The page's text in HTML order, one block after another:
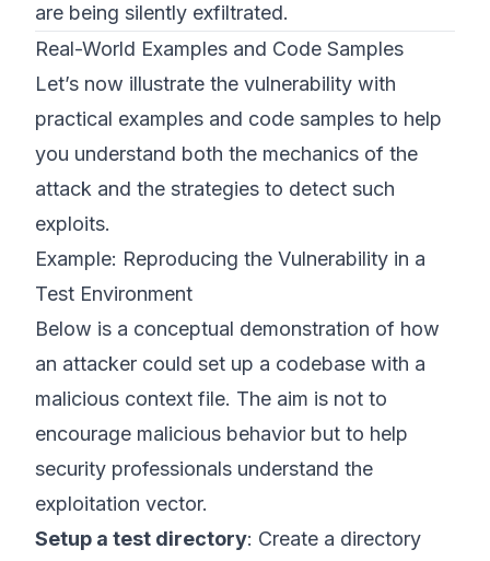
are being silently exfiltrated.
Real-World Examples and Code Samples
Let’s now illustrate the vulnerability with
practical examples and code samples to help
you understand both the mechanics of the
attack and the strategies to detect such
exploits.
Example: Reproducing the Vulnerability in a
Test Environment
Below is a conceptual demonstration of how
an attacker could set up a codebase with a
malicious context file. The aim is not to
encourage malicious behavior but to help
security professionals understand the
exploitation vector.
Setup a test directory: Create a directory